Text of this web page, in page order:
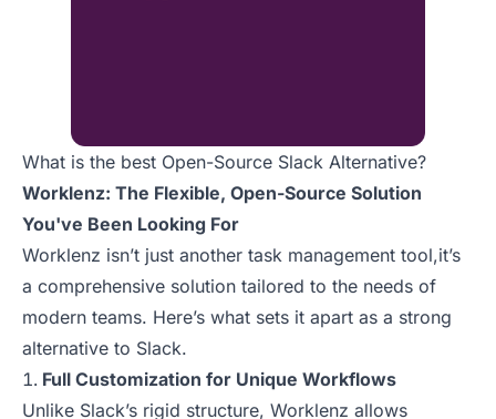
What is the best Open-Source Slack Alternative?
Worklenz: The Flexible, Open-Source Solution
You've Been Looking For
Worklenz isn’t just another task management tool,it’s
a comprehensive solution tailored to the needs of
modern teams. Here’s what sets it apart as a strong
alternative to Slack.
Full Customization for Unique Workflows
Unlike Slack’s rigid structure, Worklenz allows